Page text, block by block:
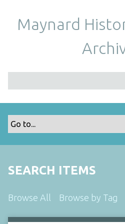
Maynard
SEARCH ITEMS
Browse All Browse by Tag